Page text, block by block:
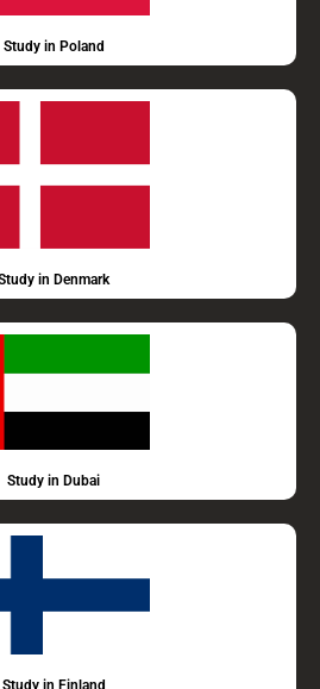
Study in Poland
in Denmark
Study in Dubai
Study in Finland